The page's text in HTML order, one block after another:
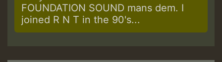
FOUNDATION SOUND mans dem. I
joined R N T in the 90's...